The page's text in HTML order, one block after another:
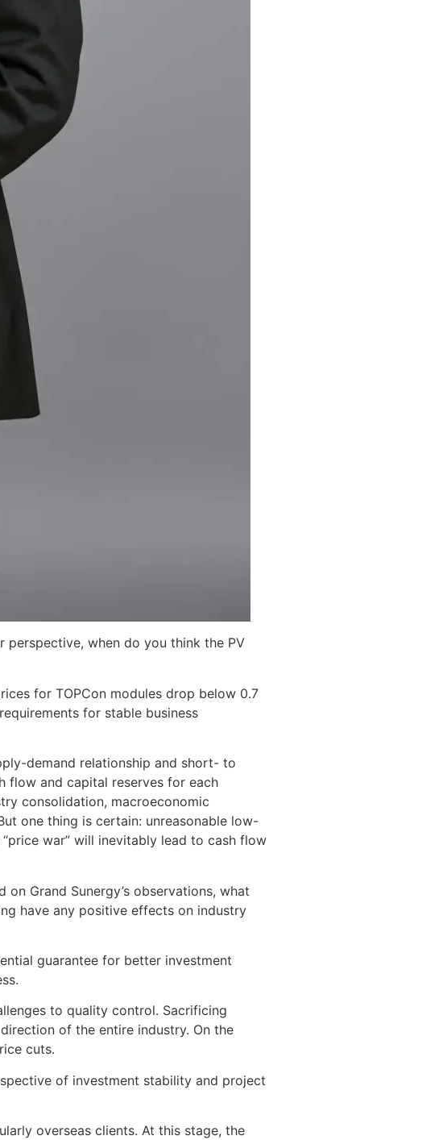
perspective, when do you think the PV
for TOPCon modules drop below 0.7
for stable business
demand relationship and short- to
flow and capital reserves for each
consolidation, macroeconomic
one thing is certain: unreasonable low-
war” will inevitably lead to cash flow
Grand Sunergy’s observations, what
have any positive effects on industry
guarantee for better investment
to quality control. Sacrificing
of the entire industry. On the
cuts.
of investment stability and project
overseas clients. At this stage, the